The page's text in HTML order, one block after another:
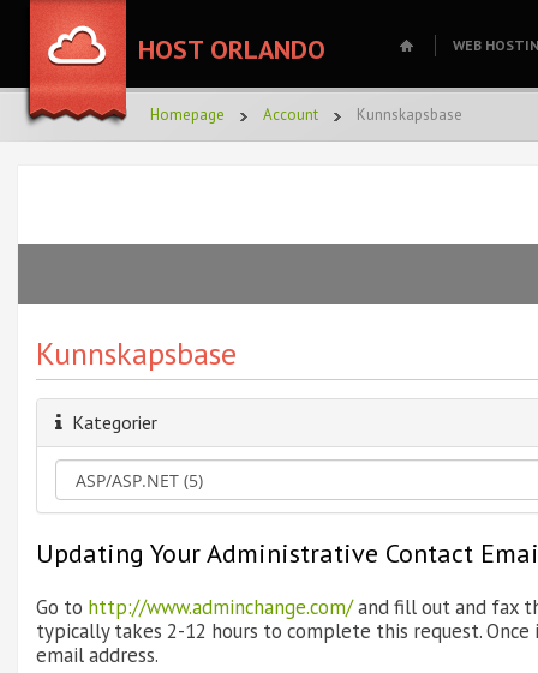
HOST ORLANDO WEB
Homepage Account Kunnskapsbase
Kunnskapsbase
Kategorier
Updating Your Administrative Contact
Go to http://www.adminchange.com/and fill out and fax
typically takes 2-12 hours to complete this request.
email address.